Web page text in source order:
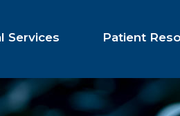
Services Patient